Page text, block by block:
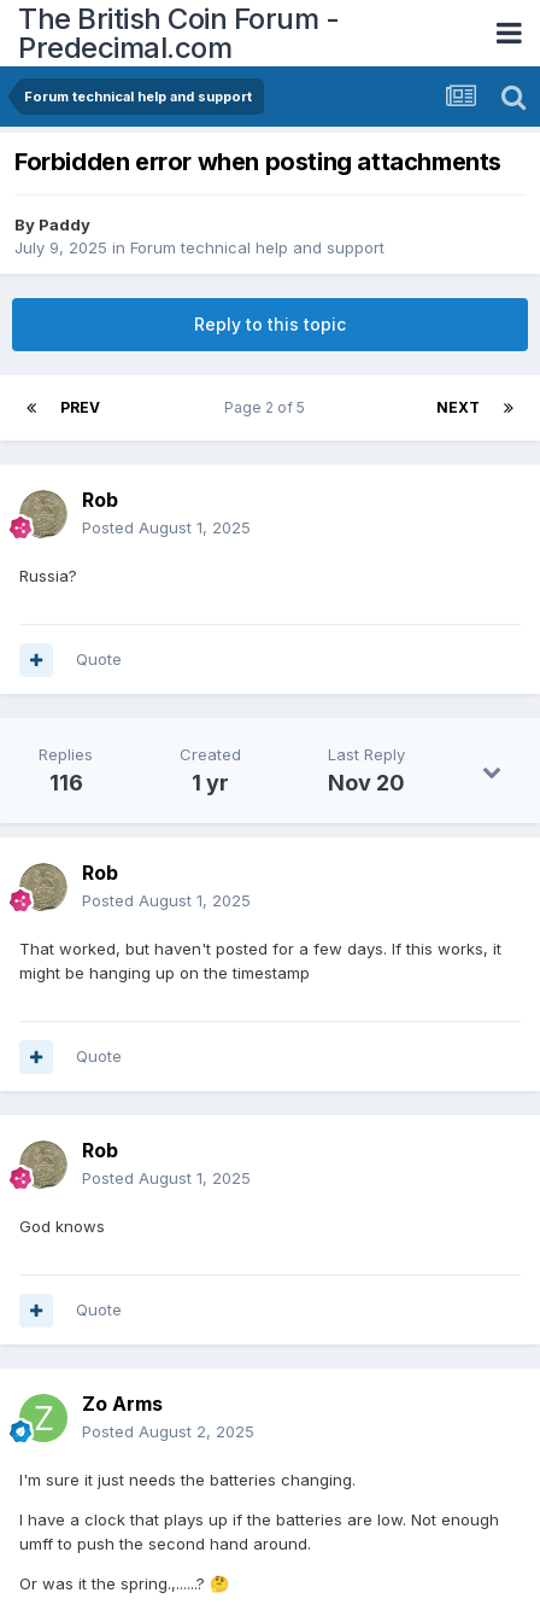
The British Coin Forum -
Predecimal.com
Forum technical help and support
Forbidden error when posting attachments
By Paddy
July 9, 2025 in Forum technical help and support
Reply to this topic
PREV NEXT
Page 2 of 5
Rob
Posted August 1, 2025
Russia?
Quote
Replies
116
Created
1 yr
Last Reply
Nov 20
Rob
Posted August 1, 2025
That worked, but haven't posted for a few days. If this works, it
might be hanging up on the timestamp
Quote
Rob
Posted August 1, 2025
God knows
Quote
Zo Arms
Posted August 2, 2025
I'm sure it just needs the batteries changing.
I have a clock that plays up if the batteries are low. Not enough
umff to push the second hand around.
Or was it the spring.,......? 🤔